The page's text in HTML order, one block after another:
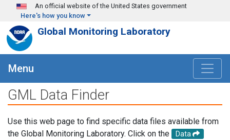
Skip to main content
An official website of the United States government
Here's how you know
Global Monitoring Laboratory
Menu
GML Data Finder
Use this web page to find specific data files available from
the Global Monitoring Laboratory. Click on the
Data